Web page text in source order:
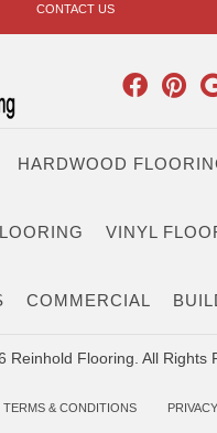
CONTACT US
HARDWOOD
VINYL
COMMERCIAL
Reinhold Flooring. All Rights
TERMS & CONDITIONS